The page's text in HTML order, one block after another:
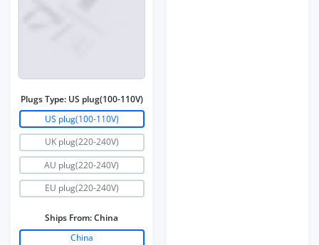
Plugs Type: US plug(100-110V)
US plug(100-110V)
UK plug(220-240V)
AU plug(220-240V)
EU plug(220-240V)
Ships From:China
China